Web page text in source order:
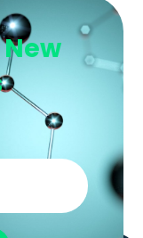
New